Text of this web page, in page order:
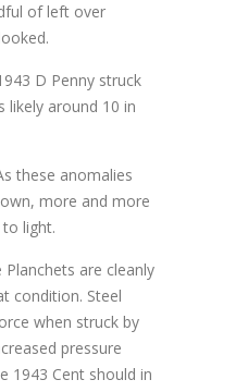
of left over
D Penny struck
likely around 10 in
these anomalies
more and more
light.
are cleanly
condition. Steel
when struck by
pressure
1943 Cent should in